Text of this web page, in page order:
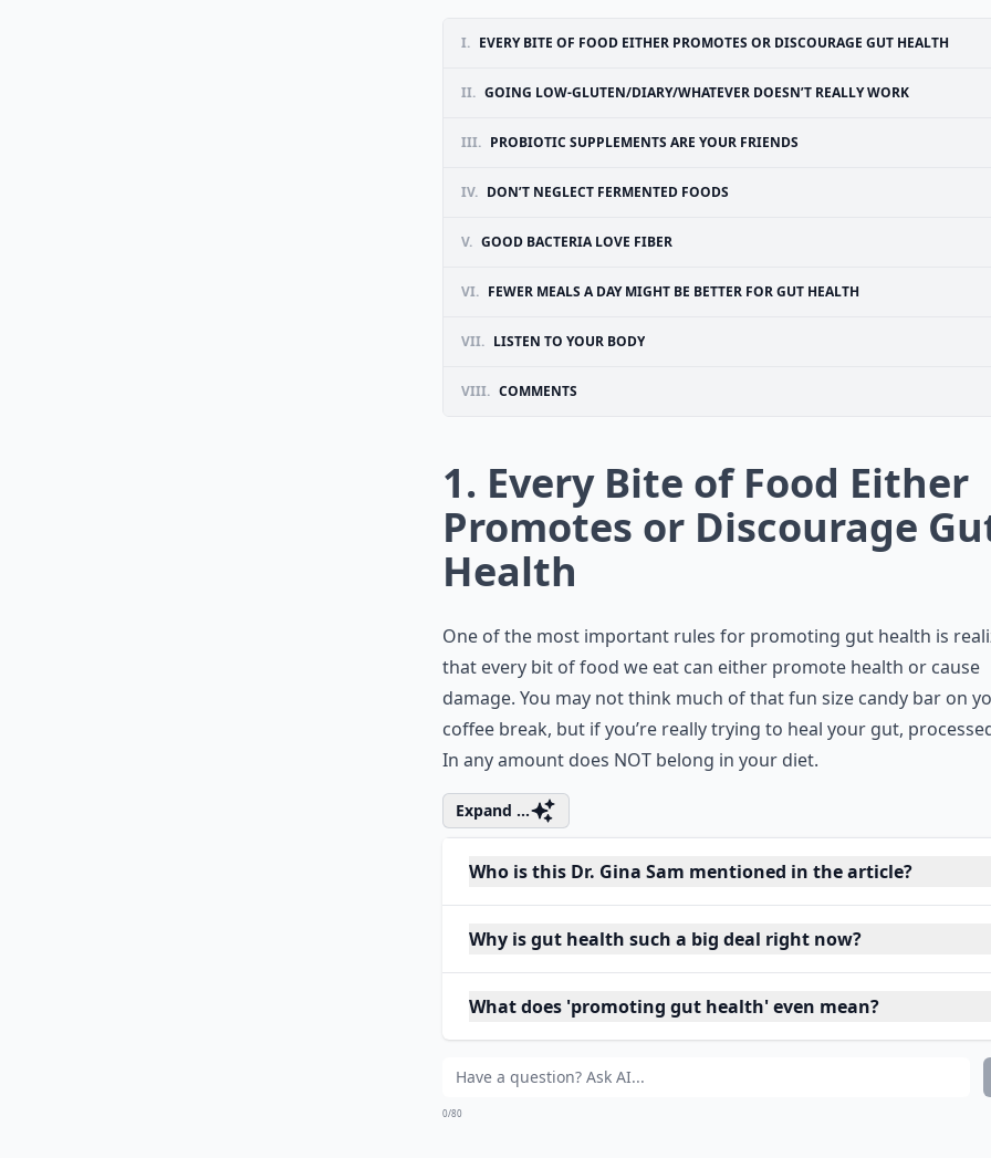
I. EVERY BITE OF FOOD EITHER PROMOTES OR DISCOURAGE GUT HEALTH
II. GOING LOW-GLUTEN/DIARY/WHATEVER DOESN’T REALLY WORK
III. PROBIOTIC SUPPLEMENTS ARE YOUR FRIENDS
IV. DON’T NEGLECT FERMENTED FOODS
V. GOOD BACTERIA LOVE FIBER
VI. FEWER MEALS A DAY MIGHT BE BETTER FOR GUT HEALTH
VII. LISTEN TO YOUR BODY
VIII. COMMENTS
1. Every Bite of Food Either
Promotes or Discourage
Health
One of the most important rules for promoting gut health is
that every bit of food we eat can either promote health or cause
damage. You may not think much of that fun size candy bar on
coffee break, but if you’re really trying to heal your gut,
In any amount does NOT belong in your diet.
Expand ...
Who is this Dr. Gina Sam mentioned in the article?
Why is gut health such a big deal right now?
What does 'promoting gut health' even mean?
0/80